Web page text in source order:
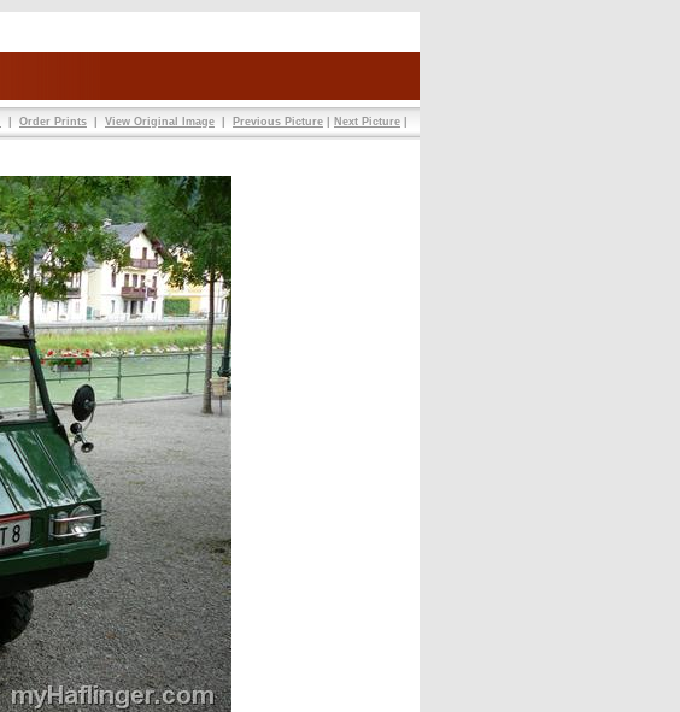
Order Prints View Original Image Previous Picture Next Picture